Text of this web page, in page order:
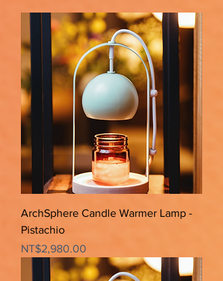
ArchSphere Candle Warmer Lamp -
Pistachio
Price
NT$2,980.00